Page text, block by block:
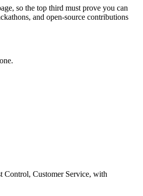
so the top third must prove you can
and open-source contributions
Control, Customer Service, with